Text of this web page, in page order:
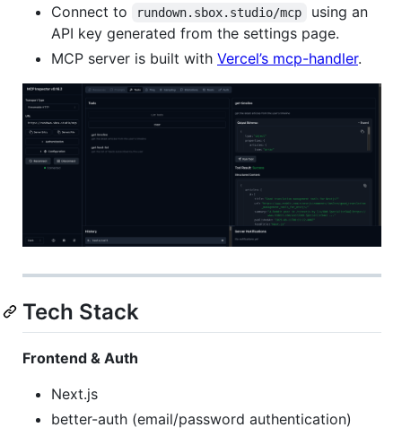
Connect to rundown.sbox.studio/mcp
using an
API key generated from the settings page.
MCP server is built with Vercel’s mcp-handler.
Tech Stack
Frontend & Auth
Next.js
better-auth (email/password authentication)